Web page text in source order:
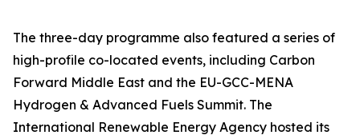
The three-day programme also featured a series of
high-profile co-located events, including Carbon
Forward Middle East and the EU-GCC-MENA
Hydrogen & Advanced Fuels Summit. The
International Renewable Energy Agency hosted its